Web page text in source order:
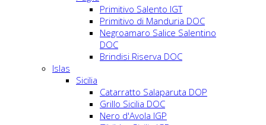
Primitivo Salento IGT
Primitivo di Manduria DOC
Negroamaro Salice Salentino
DOC
Brindisi Riserva DOC
Islas
Sicilia
Catarratto Salaparuta DOP
Grillo Sicilia DOC
Nero d'Avola IGP